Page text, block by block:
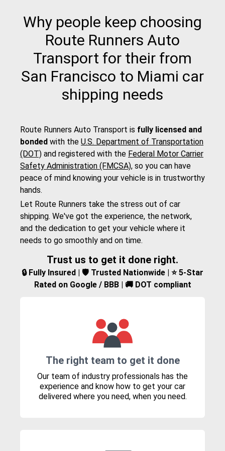
Why people keep choosing
Route Runners Auto
Transport for their from
San Francisco to Miami car
shipping needs
Route Runners Auto Transport is fully licensed and
bonded with the U.S. Department of Transportation
(DOT) and registered with the Federal Motor Carrier
Safety Administration (FMCSA), so you can have
peace of mind knowing your vehicle is in trustworthy
hands.
Let Route Runners take the stress out of car
shipping. We've got the experience, the network,
and the dedication to get your vehicle where it
needs to go smoothly and on time.
Trust us to get it done right.
🔒 Fully Insured | 🛡️ Trusted Nationwide | ⭐ 5-Star
Rated on Google / BBB | 🚚 DOT compliant
The right team to get it done
Our team of industry professionals has the
experience and know how to get your car
delivered where you need, when you need.